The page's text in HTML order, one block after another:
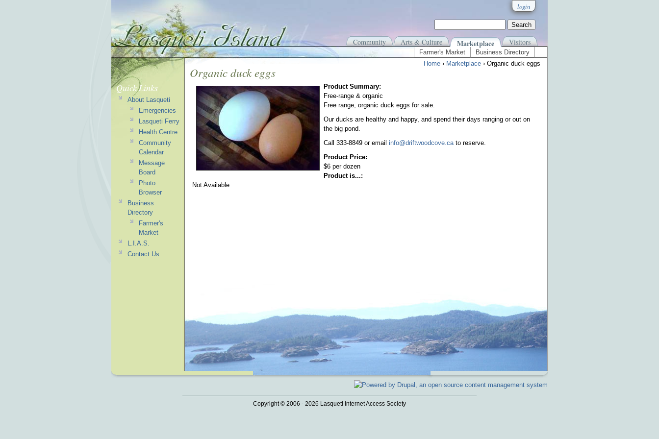
login
Community Arts & Culture Marketplace Visitors
Farmer's Market
Business Directory
Home › Marketplace › Organic duck eggs
Organic duck eggs
Product Summary:
Free-range & organic
Free range, organic duck eggs for sale.
Our ducks are healthy and happy, and spend their days ranging or out on
the big pond.
Call 333-8849 or email info@driftwoodcove.cato reserve.
Product Price:
$6 per dozen
Product is...:
Not Available
Quick Links
About Lasqueti
Emergencies
Lasqueti Ferry
Health Centre
Community
Calendar
Message
Board
Photo
Browser
Business
Directory
Farmer's
Market
L.I.A.S.
Contact Us
Copyright © 2006 - 2026 Lasqueti Internet Access Society